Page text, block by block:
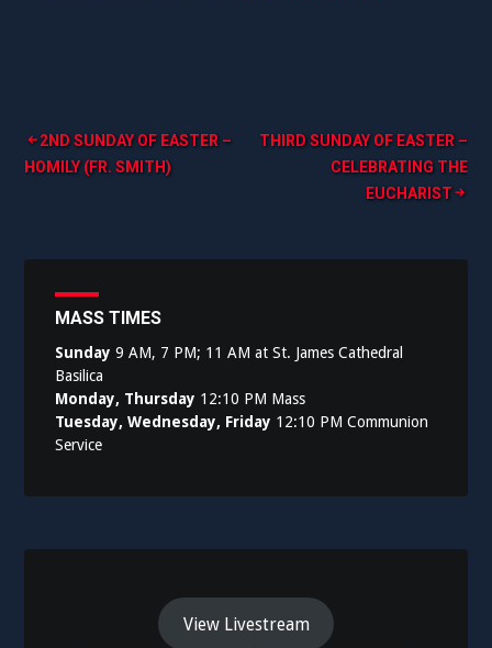
Post
navigation
2ND SUNDAY OF EASTER –
HOMILY (FR. SMITH)
THIRD SUNDAY OF EASTER –
CELEBRATING THE
EUCHARIST
MASS TIMES
Sunday 9 AM, 7 PM; 11 AM at St. James Cathedral
Basilica
Monday, Thursday 12:10 PM Mass
Tuesday, Wednesday, Friday 12:10 PM Communion
Service
View Livestream